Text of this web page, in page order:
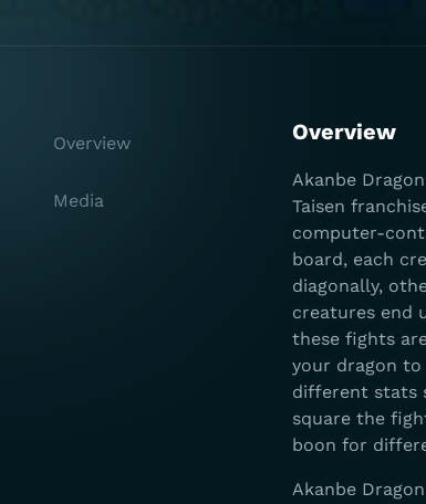
Overview
Akanbe
Taisen
computer-
board, each
diagonally,
creatures end
these fights
your dragon
different stats
square the
boon for
Akanbe
Overview
Media